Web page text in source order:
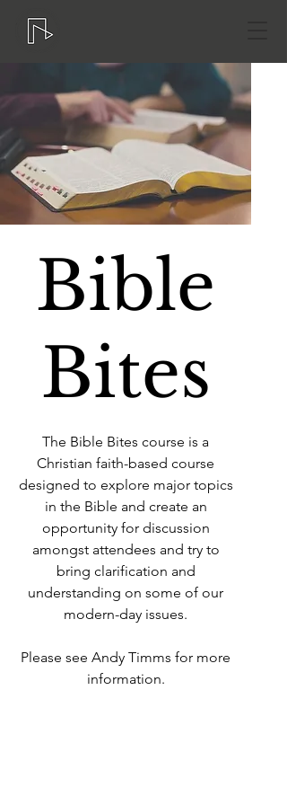
Bible
Bites
The Bible Bites course is a
Christian faith-based course
designed to explore major topics
in the Bible and create an
opportunity for discussion
amongst attendees and try to
bring clarification and
understanding on some of our
modern-day issues.
Please see Andy Timms for more
information.